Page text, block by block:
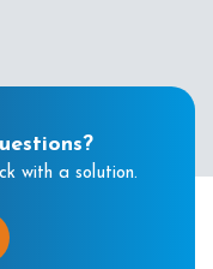
with a solution.